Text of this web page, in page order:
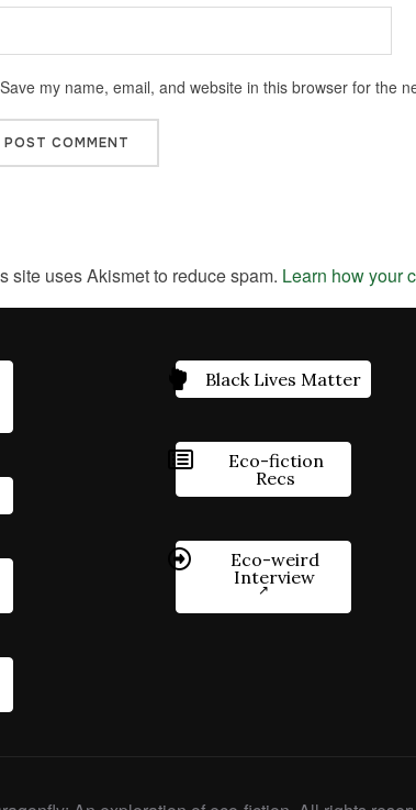
Save my name, email, and website in this browser for the
site uses Akismet to reduce spam. Learn how your
Black Lives Matter
Eco-fiction
Recs
Eco-weird
Interview